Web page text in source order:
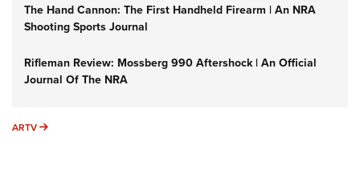
The Hand Cannon: The First Handheld Firearm | An NRA
Shooting Sports Journal
Rifleman Review: Mossberg 990 Aftershock | An Official
Journal Of The NRA
ARTV ARTV